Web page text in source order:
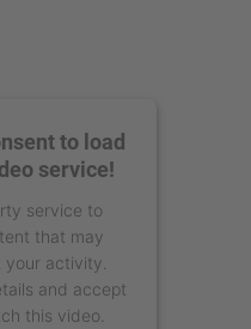
to load
service!
service to
that may
activity.
and accept
this video.